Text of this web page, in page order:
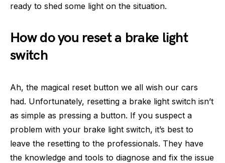
ready to shed some light on the situation.
How do you reset a brake light
switch
Ah, the magical reset button we all wish our cars
had. Unfortunately, resetting a brake light switch isn’t
as simple as pressing a button. If you suspect a
problem with your brake light switch, it’s best to
leave the resetting to the professionals. They have
the knowledge and tools to diagnose and fix the issue